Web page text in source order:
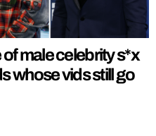
male celebrity s*x
whose vids still go